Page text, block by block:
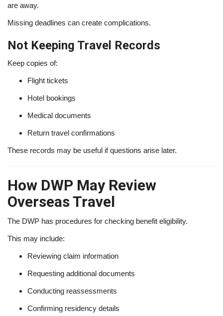
are away.
Missing deadlines can create complications.
Not Keeping Travel Records
Keep copies of:
Flight tickets
Hotel bookings
Medical documents
Return travel confirmations
These records may be useful if questions arise later.
How DWP May Review
Overseas Travel
The DWP has procedures for checking benefit eligibility.
This may include:
Reviewing claim information
Requesting additional documents
Conducting reassessments
Confirming residency details